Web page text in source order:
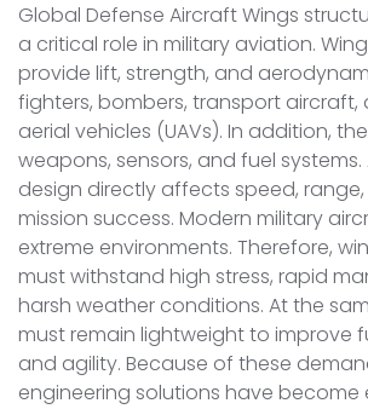
Global Defense Aircraft Wings
a critical role in military aviation.
provide lift, strength, and
fighters, bombers, transport
aerial vehicles (UAVs). In addition,
weapons, sensors, and fuel systems.
design directly affects speed,
mission success. Modern military
extreme environments. Therefore,
must withstand high stress, rapid
harsh weather conditions. At the
must remain lightweight to improve
and agility. Because of these
engineering solutions have become